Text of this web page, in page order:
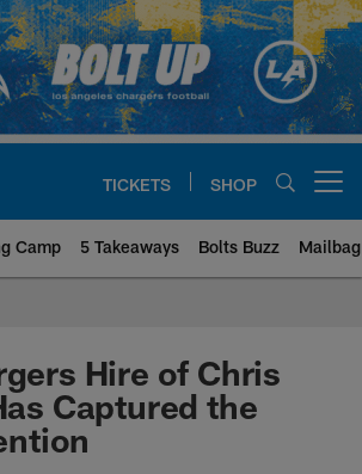
TICKETS SHOP
Camp 5 Takeaways Bolts Buzz Mailbag
Site | Los
Hire of Chris
Captured the